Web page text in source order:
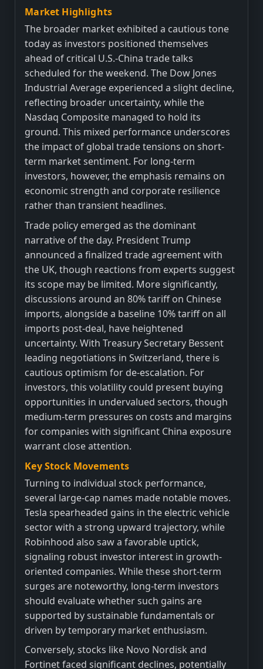
Market Highlights
The broader market exhibited a cautious tone
today as investors positioned themselves
ahead of critical U.S.-China trade talks
scheduled for the weekend. The Dow Jones
Industrial Average experienced a slight decline,
reflecting broader uncertainty, while the
Nasdaq Composite managed to hold its
ground. This mixed performance underscores
the impact of global trade tensions on short-
term market sentiment. For long-term
investors, however, the emphasis remains on
economic strength and corporate resilience
rather than transient headlines.
Trade policy emerged as the dominant
narrative of the day. President Trump
announced a finalized trade agreement with
the UK, though reactions from experts suggest
its scope may be limited. More significantly,
discussions around an 80% tariff on Chinese
imports, alongside a baseline 10% tariff on all
imports post-deal, have heightened
uncertainty. With Treasury Secretary Bessent
leading negotiations in Switzerland, there is
cautious optimism for de-escalation. For
investors, this volatility could present buying
opportunities in undervalued sectors, though
medium-term pressures on costs and margins
for companies with significant China exposure
warrant close attention.
Key Stock Movements
Turning to individual stock performance,
several large-cap names made notable moves.
Tesla spearheaded gains in the electric vehicle
sector with a strong upward trajectory, while
Robinhood also saw a favorable uptick,
signaling robust investor interest in growth-
oriented companies. While these short-term
surges are noteworthy, long-term investors
should evaluate whether such gains are
supported by sustainable fundamentals or
driven by temporary market enthusiasm.
Conversely, stocks like Novo Nordisk and
Fortinet faced significant declines, potentially